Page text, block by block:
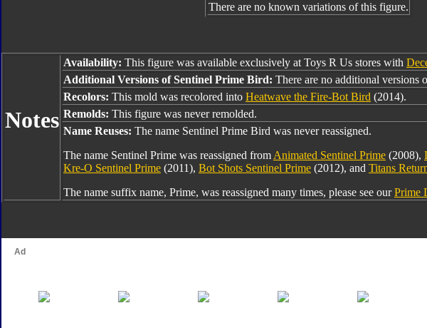
There are no known variations of this figure.
Notes
Availability: This figure was available exclusively at Toys R Us stores with
Additional Versions of Sentinel Prime Bird: There are no additional versions
Recolors: This mold was recolored into Heatwave the Fire-Bot Bird (2014).
Remolds: This figure was never remolded.
Name Reuses: The name Sentinel Prime Bird was never reassigned.
The name Sentinel Prime was reassigned from Animated Sentinel Prime (2008),
Kre-O Sentinel Prime (2011), Bot Shots Sentinel Prime (2012), and Titans
The name suffix name, Prime, was reassigned many times, please see ourPrime